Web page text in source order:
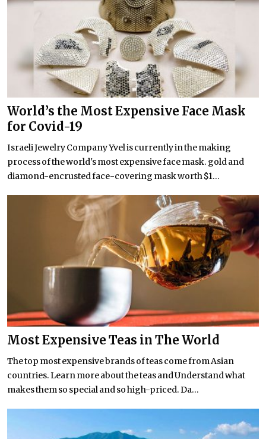
World’s the Most Expensive Face Mask
for Covid-19
Israeli Jewelry Company Yvel is currently in the making
process of the world's most expensive face mask. gold and
diamond-encrusted face-covering mask worth $1...
Most Expensive Teas in The World
The top most expensive brands of teas come from Asian
countries. Learn more about the teas and Understand what
makes them so special and so high-priced. Da...